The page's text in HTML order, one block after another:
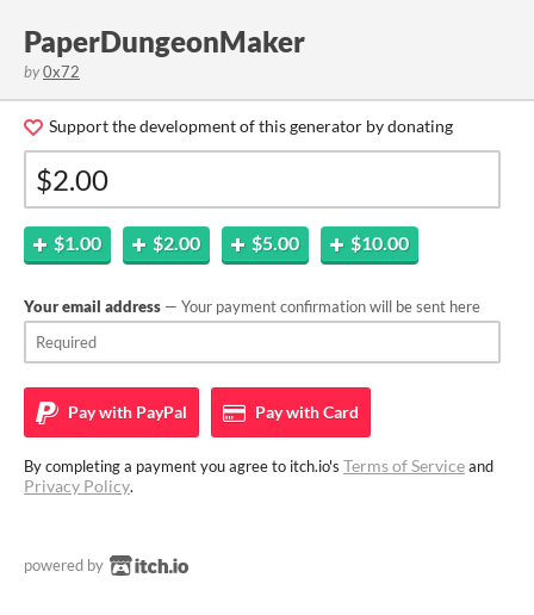
PaperDungeonMaker
by0x72
Support the development of this generator by donating
$1.00 $2.00 $5.00 $10.00
Your email address — Your payment confirmation will be sent here
Pay with PayPal Pay withCard
By completing a payment you agree to itch.io's Terms of Serviceand
Privacy Policy.
powered by